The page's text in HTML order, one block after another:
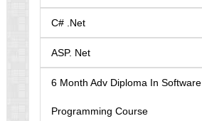
C# .Net
ASP. Net
6 Month Adv Diploma In Software
Programming Course